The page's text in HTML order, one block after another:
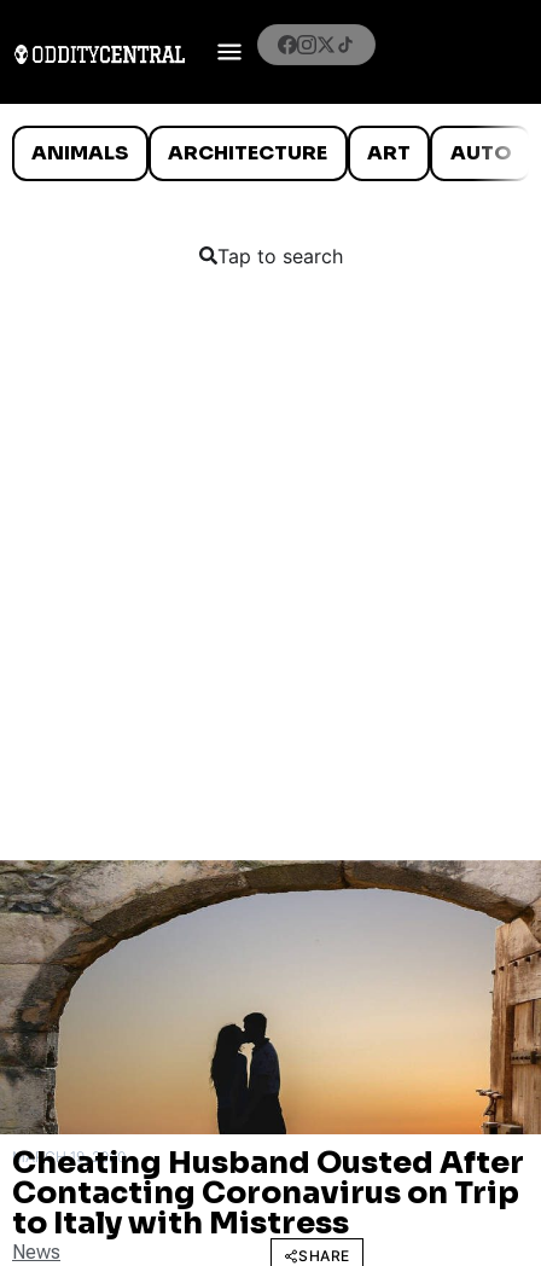
ANIMALS ARCHITECTURE ART AUTO
Tap to search
MARCH 19, 2020
Cheating Husband Ousted After
Contacting Coronavirus on Trip
to Italy with Mistress
News SHARE